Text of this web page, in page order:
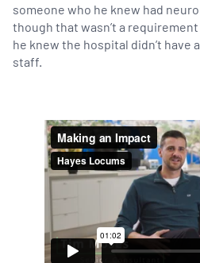
someone who he knew had
though that wasn’t a
he knew the hospital didn’t have
staff.